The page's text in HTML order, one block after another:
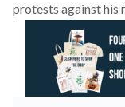
protests against his